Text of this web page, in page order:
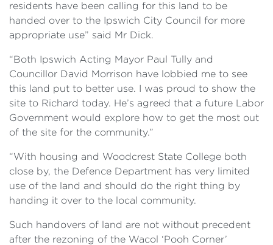
residents have been calling for this land to be
handed over to the Ipswich City Council for more
appropriate use” said Mr Dick.
“Both Ipswich Acting Mayor Paul Tully and
Councillor David Morrison have lobbied me to see
this land put to better use. I was proud to show the
site to Richard today. He’s agreed that a future Labor
Government would explore how to get the most out
of the site for the community.”
“With housing and Woodcrest State College both
close by, the Defence Department has very limited
use of the land and should do the right thing by
handing it over to the local community.
Such handovers of land are not without precedent
after the rezoning of the Wacol ‘Pooh Corner’